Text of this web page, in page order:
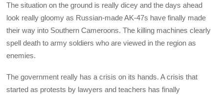
The situation on the ground is really dicey and the days ahead
look really gloomy as Russian-made AK-47s have finally made
their way into Southern Cameroons. The killing machines clearly
spell death to army soldiers who are viewed in the region as
enemies.
The government really has a crisis on its hands. A crisis that
started as protests by lawyers and teachers has finally